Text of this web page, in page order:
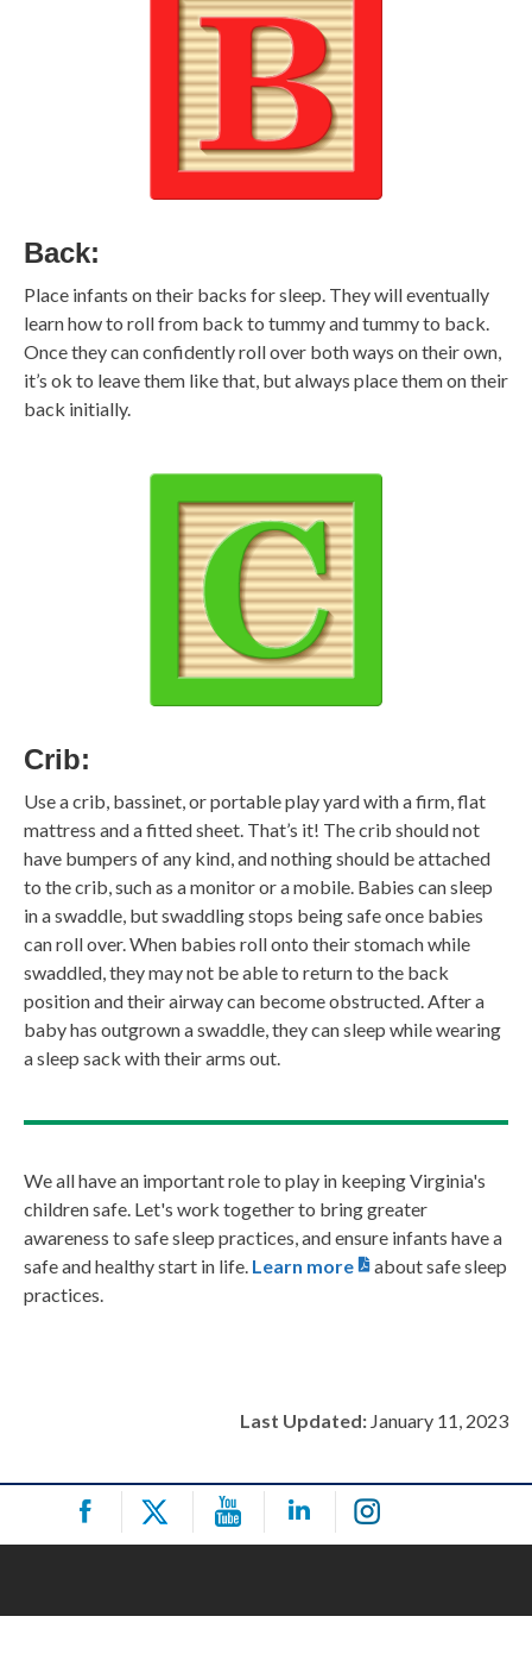
Back:
Place infants on their backs for sleep. They will eventually
learn how to roll from back to tummy and tummy to back.
Once they can confidently roll over both ways on their own,
it’s ok to leave them like that, but always place them on their
back initially.
Crib:
Use a crib, bassinet, or portable play yard with a firm, flat
mattress and a fitted sheet. That’s it! The crib should not
have bumpers of any kind, and nothing should be attached
to the crib, such as a monitor or a mobile. Babies can sleep
in a swaddle, but swaddling stops being safe once babies
can roll over. When babies roll onto their stomach while
swaddled, they may not be able to return to the back
position and their airway can become obstructed. After a
baby has outgrown a swaddle, they can sleep while wearing
a sleep sack with their arms out.
We all have an important role to play in keeping Virginia's
children safe. Let's work together to bring greater
awareness to safe sleep practices, and ensure infants have a
safe and healthy start in life. Learn more
about safe sleep
practices.
Last Updated: January 11, 2023